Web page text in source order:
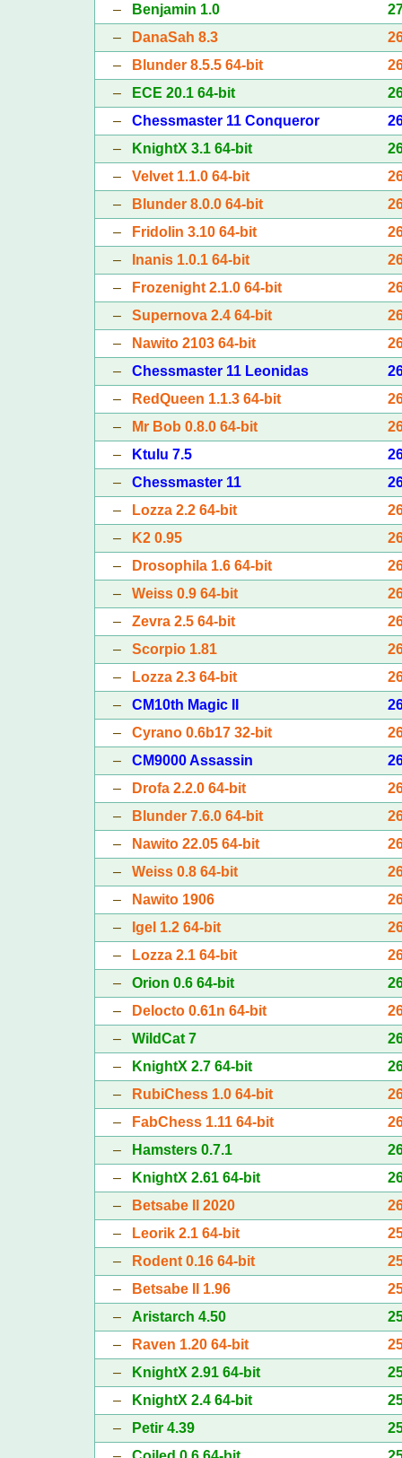
–
Benjamin 1.0
–
DanaSah 8.3
–
Blunder 8.5.5 64-bit
–
ECE 20.1 64-bit
– Chessmaster 11 Conqueror
–
KnightX 3.1 64-bit
– Velvet 1.1.0 64-bit
–
Blunder 8.0.0 64-bit
–
Fridolin 3.10 64-bit
–
Inanis 1.0.1 64-bit
–
Frozenight 2.1.0 64-bit
– Supernova 2.4 64-bit
–
Nawito 2103 64-bit
– Chessmaster 11 Leonidas
–
RedQueen 1.1.3 64-bit
–
Mr Bob 0.8.0 64-bit
–
Ktulu 7.5
– Chessmaster 11
–
Lozza 2.2 64-bit
–
K2 0.95
–
Drosophila 1.6 64-bit
– Weiss 0.9 64-bit
– Zevra 2.5 64-bit
– Scorpio 1.81
–
Lozza 2.3 64-bit
– CM10th Magic II
– Cyrano 0.6b17 32-bit
– CM9000 Assassin
–
Drofa 2.2.0 64-bit
–
Blunder 7.6.0 64-bit
–
Nawito 22.05 64-bit
– Weiss 0.8 64-bit
–
Nawito 1906
–
Igel 1.2 64-bit
–
Lozza 2.1 64-bit
– Orion 0.6 64-bit
–
Delocto 0.61n 64-bit
– WildCat 7
–
KnightX 2.7 64-bit
–
RubiChess 1.0 64-bit
–
FabChess 1.11 64-bit
–
Hamsters 0.7.1
–
KnightX 2.61 64-bit
–
Betsabe II 2020
–
Leorik 2.1 64-bit
–
Rodent 0.16 64-bit
–
Betsabe II 1.96
– Aristarch 4.50
–
Raven 1.20 64-bit
–
KnightX 2.91 64-bit
–
KnightX 2.4 64-bit
–
Petir 4.39